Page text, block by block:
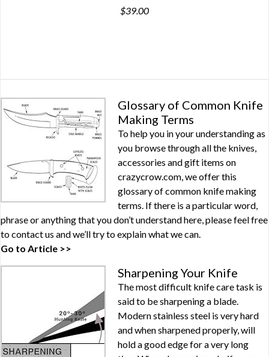
$39.00
Glossary of Common Knife
Making Terms
To help you in your understanding as
you browse through all the knives,
accessories and gift items on
crazycrow.com, we offer this
glossary of common knife making
terms. If there is a particular word,
phrase or anything that you don’t understand here, please feel free
to contact us and we’ll try to explain what we can.
Go to Article >>
Sharpening Your Knife
The most difficult knife care task is
said to be sharpening a blade.
Modern stainless steel is very hard
and when sharpened properly, will
hold a good edge for a very long